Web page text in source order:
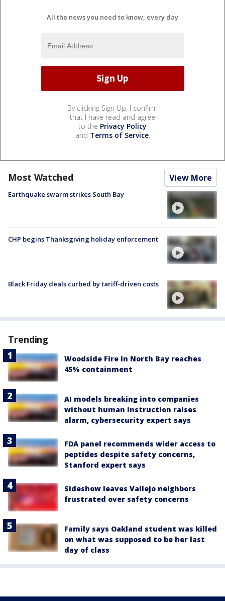
All the news you need to know, every day
By clicking Sign Up, I confirm
that I have read and agree
to the Privacy Policy
and Terms of Service.
Most Watched View More
Earthquake swarm strikes South Bay
CHP begins Thanksgiving holiday enforcement
Black Friday deals curbed by tariff-driven costs
Trending
Woodside Fire in North Bay reaches
45% containment
AI models breaking into companies
without human instruction raises
alarm, cybersecurity expert says
FDA panel recommends wider access to
peptides despite safety concerns,
Stanford expert says
Sideshow leaves Vallejo neighbors
frustrated over safety concerns
Family says Oakland student was killed
on what was supposed to be her last
day of class